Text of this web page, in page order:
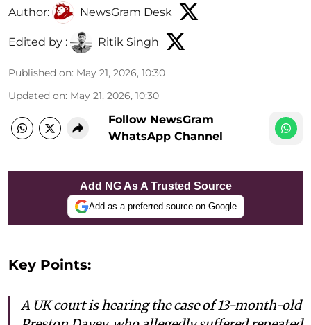
Author: NewsGram Desk
Edited by : Ritik Singh
Published on: May 21, 2026, 10:30
Updated on: May 21, 2026, 10:30
Follow NewsGram
WhatsApp Channel
Add NG As A Trusted Source
Add as a preferred source on Google
Key Points:
A UK court is hearing the case of 13-month-old